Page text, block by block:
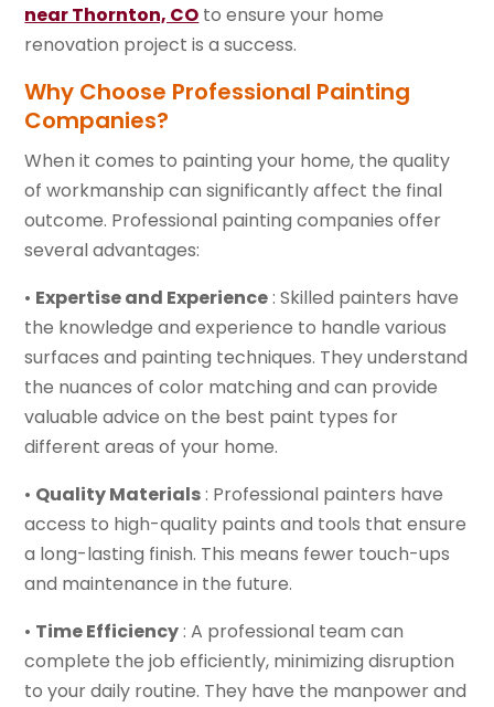
near Thornton, CO to ensure your home
renovation project is a success.
Why Choose Professional Painting
Companies?
When it comes to painting your home, the quality
of workmanship can significantly affect the final
outcome. Professional painting companies offer
several advantages:
• Expertise and Experience: Skilled painters have
the knowledge and experience to handle various
surfaces and painting techniques. They understand
the nuances of color matching and can provide
valuable advice on the best paint types for
different areas of your home.
• Quality Materials: Professional painters have
access to high-quality paints and tools that ensure
a long-lasting finish. This means fewer touch-ups
and maintenance in the future.
• Time Efficiency: A professional team can
complete the job efficiently, minimizing disruption
to your daily routine. They have the manpower and